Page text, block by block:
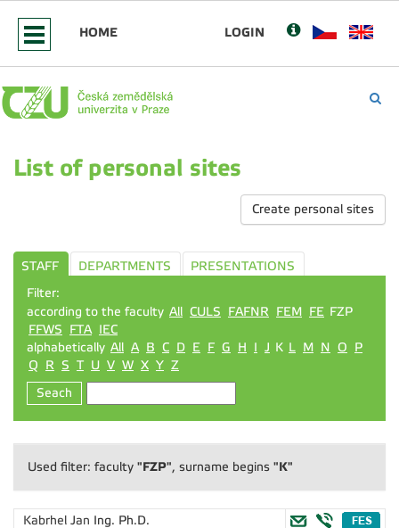
HOME LOGIN
List of personal sites
Create personal sites
STAFF DEPARTMENTS
PRESENTATIONS
Filter:
according to the faculty All CULS FAFNR FEM FE FZP
FFWS
FTA IEC
alphabetically All A B C D E F G H I J K L M N O
P
Q
R S T U V W X Y Z
Seach
Used filter: faculty "FZP", surname begins "K"
Kabrhel Jan Ing. Ph.D.